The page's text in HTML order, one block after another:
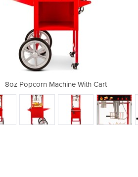
8oz Popcorn Machine With Cart